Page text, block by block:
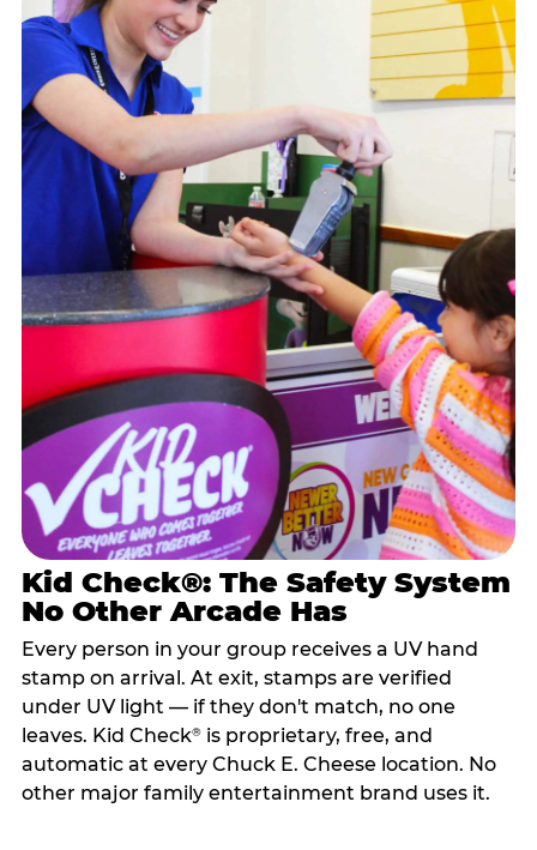
Kid Check®: The Safety System
No Other Arcade Has
Every person in your group receives a UV hand
stamp on arrival. At exit, stamps are verified
under UV light — if they don't match, no one
leaves. Kid Check®is proprietary, free, and
automatic at every Chuck E. Cheese location. No
other major family entertainment brand uses it.